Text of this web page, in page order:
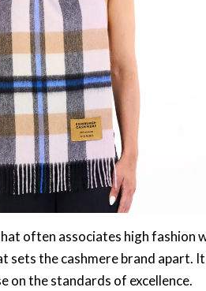
often associates high fashion
sets the cashmere brand apart.
on the standards of excellence.